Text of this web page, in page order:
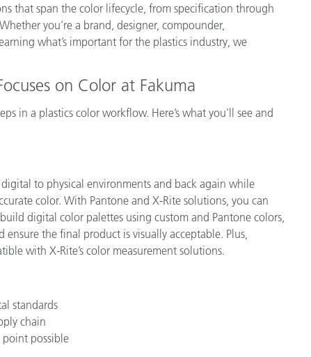
that span the color lifecycle, from specification through
you’re a brand, designer, compounder,
what’s important for the plastics industry, we
on Color at Fakuma
in a plastics color workflow. Here’s what you’ll see and
digital to physical environments and back again while
color. With Pantone and X-Rite solutions, you can
digital color palettes using custom and Pantone colors,
the final product is visually acceptable. Plus,
with X-Rite’s color measurement solutions.
standards
chain
point possible